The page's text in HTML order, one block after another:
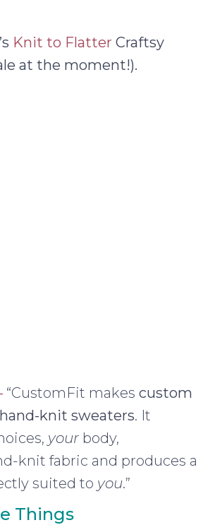
Knit to Flatter Craftsy
at the moment!).
“CustomFit makes custom
knit sweaters. It
your body,
knit fabric and produces a
suited to you.”
Things